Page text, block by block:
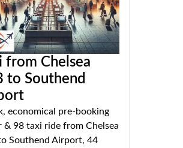
from Chelsea
to Southend
economical pre-booking
& 98 taxi ride from Chelsea
Southend Airport, 44